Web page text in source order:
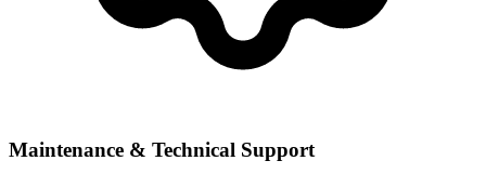
Maintenance & Technical Support